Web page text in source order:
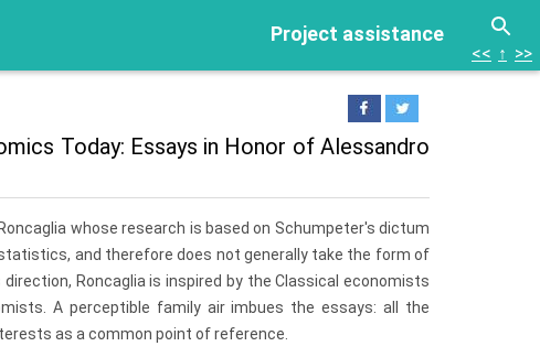
Project assistance
<< ↑ >>
Today: Essays in Honor of Alessandro
whose research is based on Schumpeter's dictum
and therefore does not generally take the form of
Roncaglia is inspired by the Classical economists
A perceptible family air imbues the essays: all the
as a common point of reference.